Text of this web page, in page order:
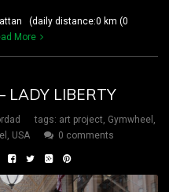
(daily distance:0 km (0
More
LADY LIBERTY
tags: art project Gymwheel
USA 0 comments